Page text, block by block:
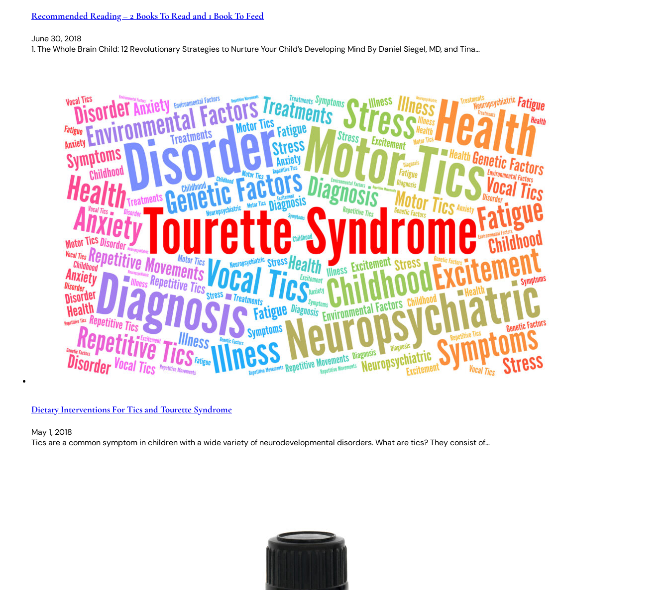
Recommended Reading – 2 Books To Read and 1 Book To Feed
June 30, 2018
1. The Whole Brain Child: 12 Revolutionary Strategies to Nurture Your Child’s Developing Mind By Daniel Siegel, MD, and Tina…
Dietary Interventions For Tics and Tourette Syndrome
May 1, 2018
Tics are a common symptom in children with a wide variety of neurodevelopmental disorders. What are tics? They consist of…